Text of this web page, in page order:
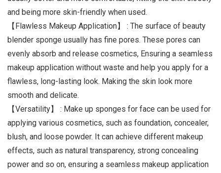
and being more skin-friendly when used.
【Flawless Makeup Application】 : The surface of beauty
blender sponge usually has fine pores. These pores can
evenly absorb and release cosmetics, Ensuring a seamless
makeup application without waste and help you apply for a
flawless, long-lasting look. Making the skin look more
smooth and delicate.
【Versatility】 : Make up sponges for face can be used for
applying various cosmetics, such as foundation, concealer,
blush, and loose powder. It can achieve different makeup
effects, such as natural transparency, strong concealing
power and so on, ensuring a seamless makeup application